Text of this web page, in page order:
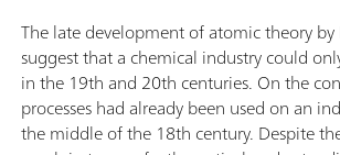
The late development of atomic theory
suggest that a chemical industry could
in the 19th and 20th centuries. On the
processes had already been used on an
the middle of the 18th century. Despite